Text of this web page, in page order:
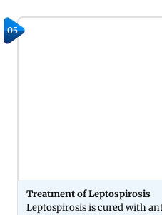
05
Treatment of Leptospirosis
Leptospirosis is cured with